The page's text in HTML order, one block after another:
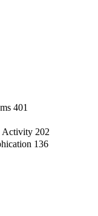
401
Activity 202
136